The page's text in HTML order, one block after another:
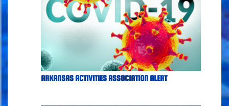
ARKANSAS ACTIVITIES ASSOCIATION ALERT